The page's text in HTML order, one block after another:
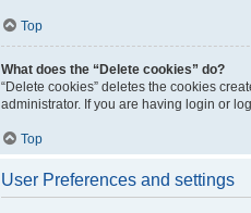
Top
What does the “Delete cookies” do?
“Delete cookies” deletes the cookies
administrator. If you are having login or
Top
User Preferences and settings